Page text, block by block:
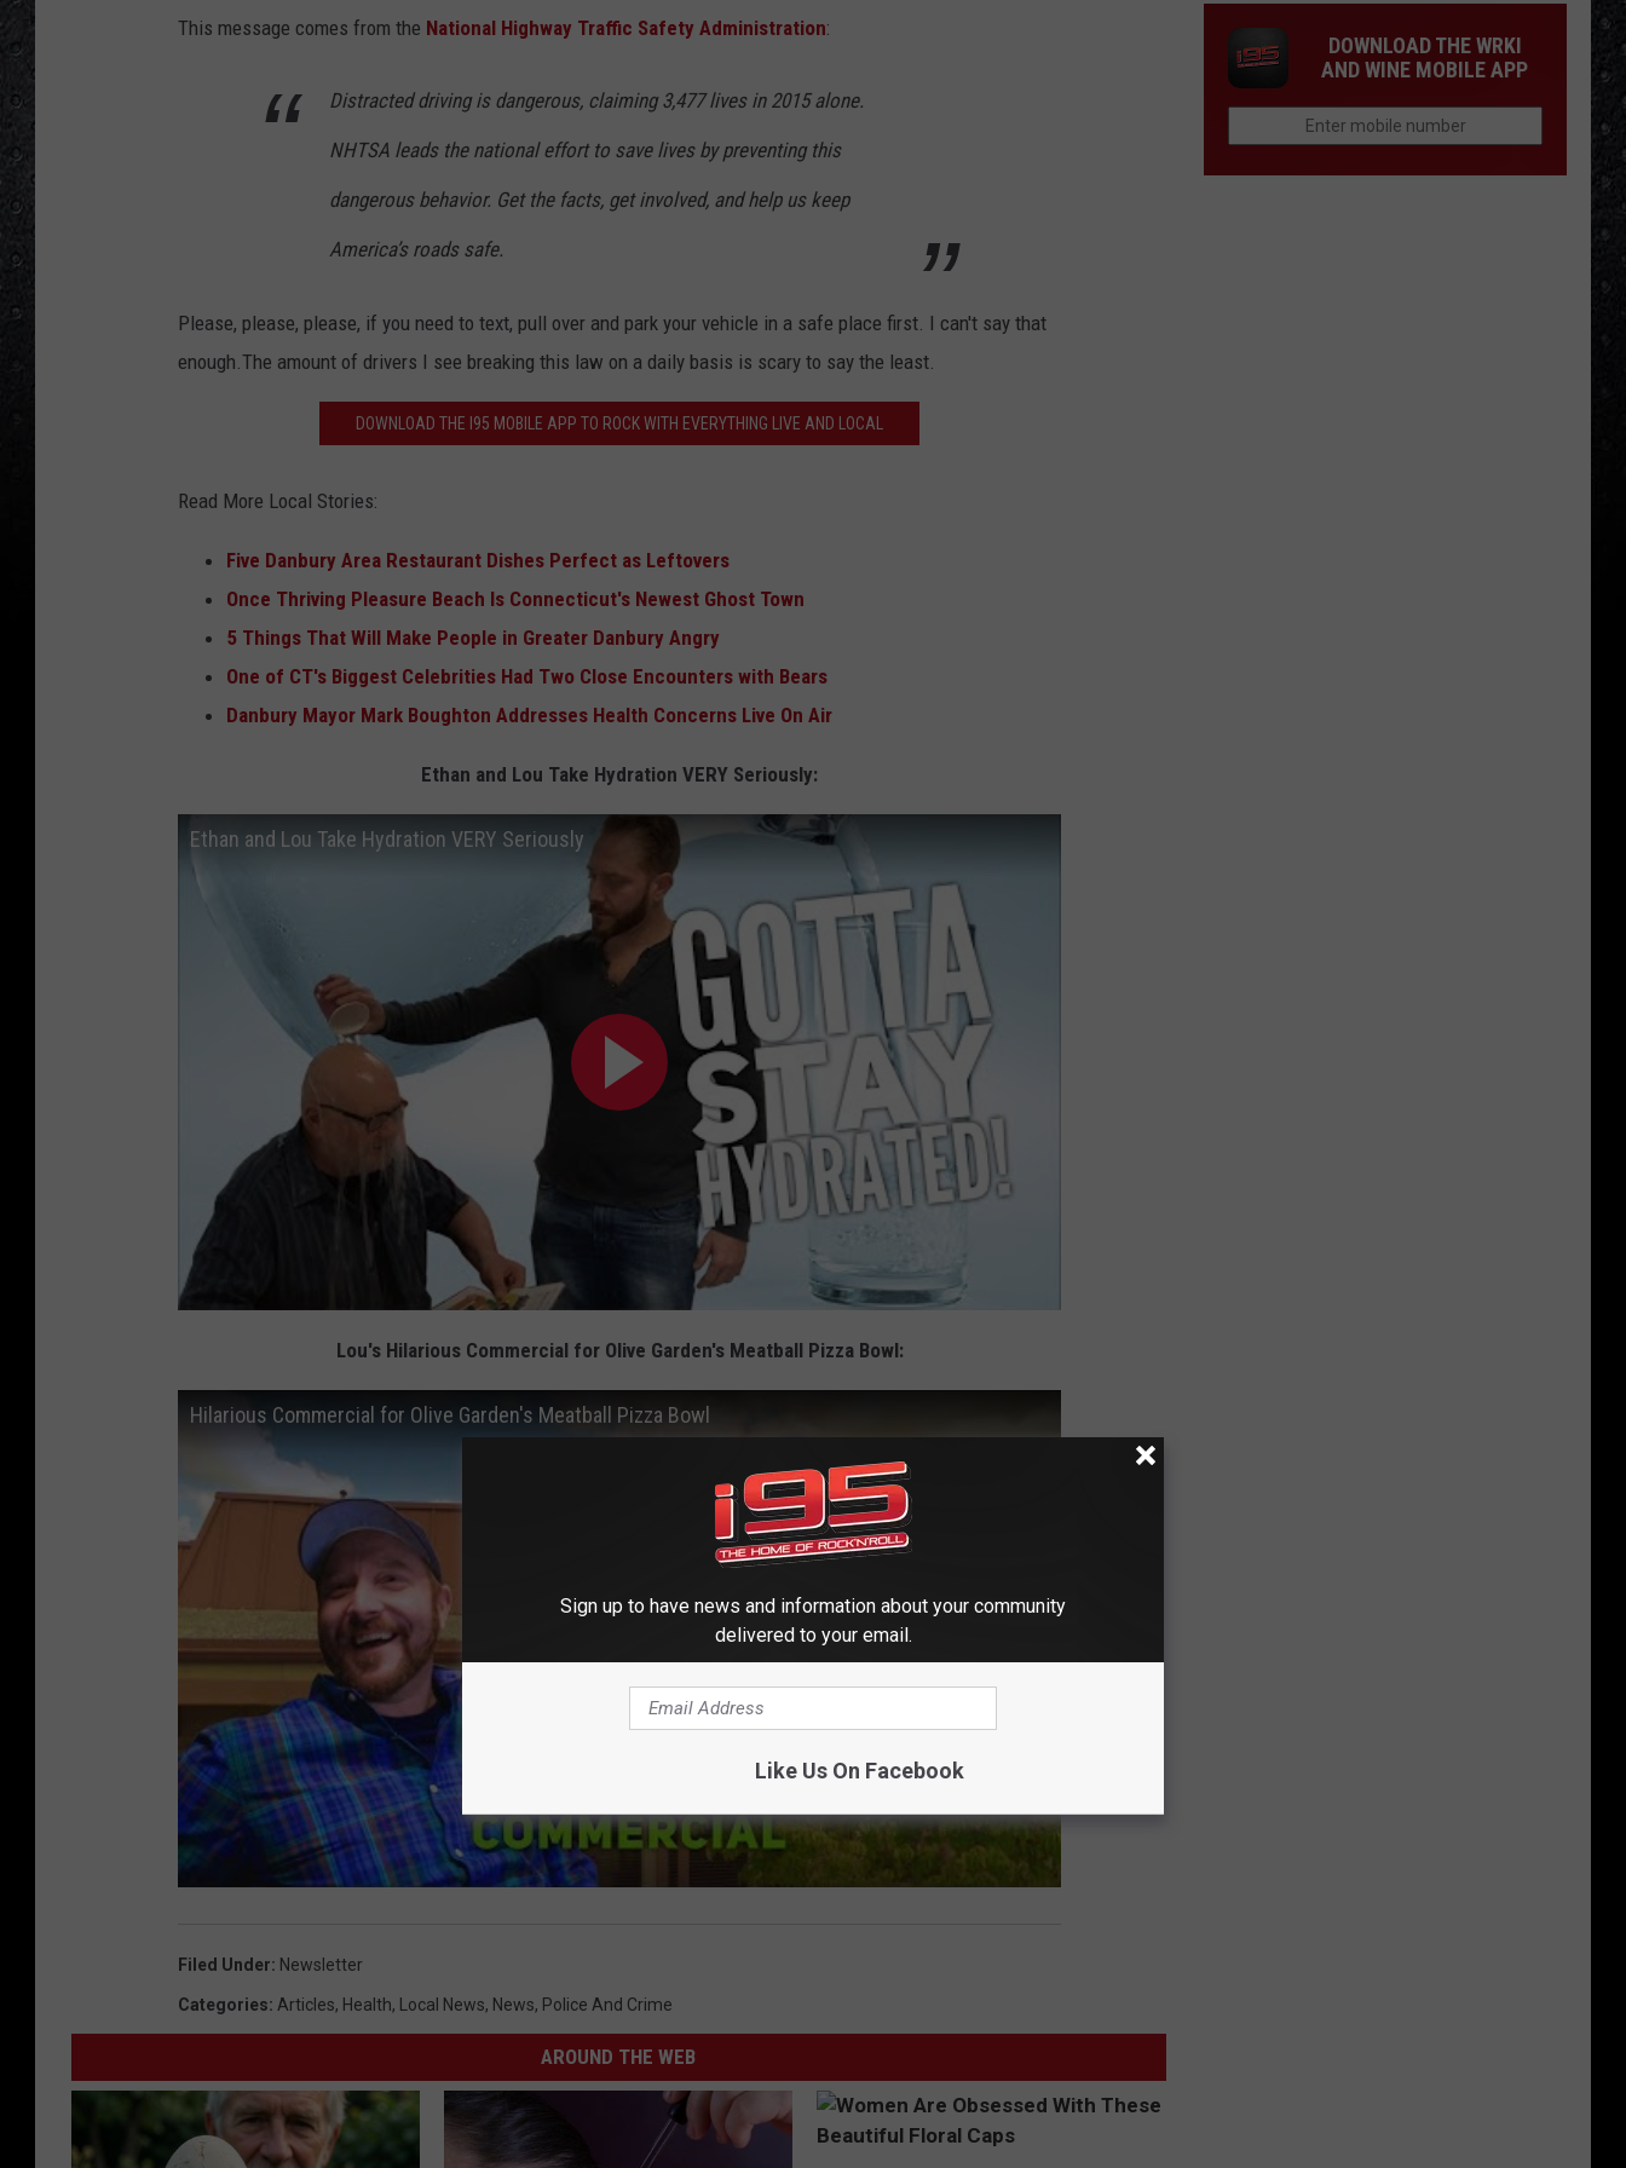
This message comes from the National Highway Traffic Safety Administration:
Distracted driving is dangerous, claiming 3,477 lives in 2015 alone.
NHTSA leads the national effort to save lives by preventing this
dangerous behavior. Get the facts, get involved, and help us keep
America’s roads safe.
Please, please, please, if you need to text, pull over and park your vehicle in a safe place first. I can't say that
enough.The amount of drivers I see breaking this law on a daily basis is scary to say the least.
DOWNLOAD THE I95 MOBILE APP TO ROCK WITH EVERYTHING LIVE AND LOCAL
Read More Local Stories:
Five Danbury Area Restaurant Dishes Perfect as Leftovers
Once Thriving Pleasure Beach Is Connecticut's Newest Ghost Town
5 Things That Will Make People in Greater Danbury Angry
One of CT's Biggest Celebrities Had Two Close Encounters with Bears
Danbury Mayor Mark Boughton Addresses Health Concerns Live On Air
Ethan and Lou Take Hydration VERY Seriously:
Ethan and Lou Take Hydration VERY Seriously
Lou's Hilarious Commercial for Olive Garden's Meatball Pizza Bowl:
Hilarious Commercial for Olive Garden's Meatball Pizza Bowl
Filed Under: Newsletter
Categories: Articles, Health, Local News, News, Police And Crime
AROUND THE WEB
DOWNLOAD THE WRKI
AND WINE MOBILE APP
Sign up to have news and information about your community
delivered to your email.
Like Us On Facebook